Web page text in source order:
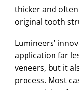
thicker and
original tooth
Lumineers’
application far
veneers, but it
process. Most